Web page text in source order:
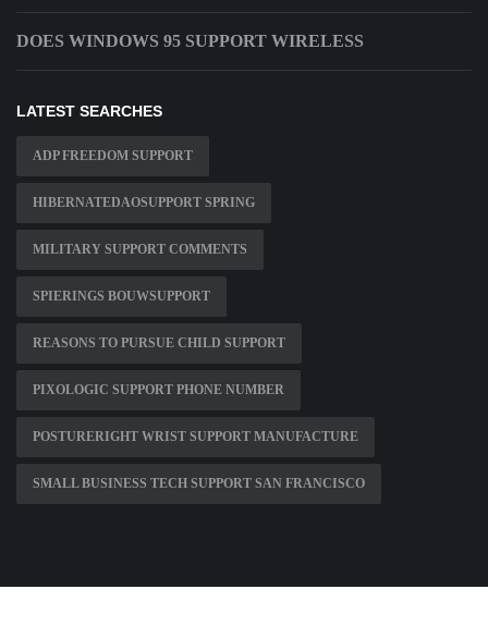
DOES WINDOWS 95 SUPPORT WIRELESS
LATEST SEARCHES
ADP FREEDOM SUPPORT
HIBERNATEDAOSUPPORT SPRING
MILITARY SUPPORT COMMENTS
SPIERINGS BOUWSUPPORT
REASONS TO PURSUE CHILD SUPPORT
PIXOLOGIC SUPPORT PHONE NUMBER
POSTURERIGHT WRIST SUPPORT MANUFACTURE
SMALL BUSINESS TECH SUPPORT SAN FRANCISCO